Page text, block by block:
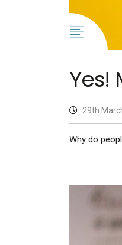
Yes!
29th
Why do